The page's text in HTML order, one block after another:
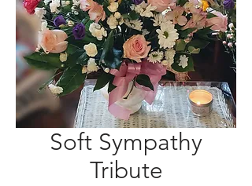
Soft Sympathy
Tribute